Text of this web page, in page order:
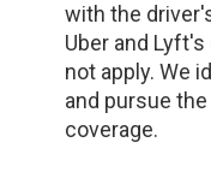
with the
Uber and
not apply. We
and pursue
coverage.